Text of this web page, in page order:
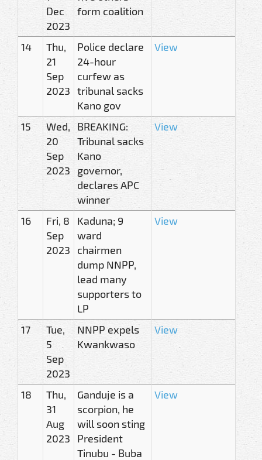
Dec
2023
form coalition
14
Thu,
21
Sep
2023
Police declare
24-hour
curfew as
tribunal sacks
Kano gov
View
15
Wed,
20
Sep
2023
BREAKING:
Tribunal sacks
Kano
governor,
declares APC
winner
View
16
Fri, 8
Sep
2023
Kaduna; 9
ward
chairmen
dump NNPP,
lead many
supporters to
LP
View
17
Tue,
5
Sep
2023
NNPP expels
Kwankwaso
View
18
Thu,
31
Aug
2023
Ganduje is a
scorpion, he
will soon sting
President
Tinubu - Buba
View